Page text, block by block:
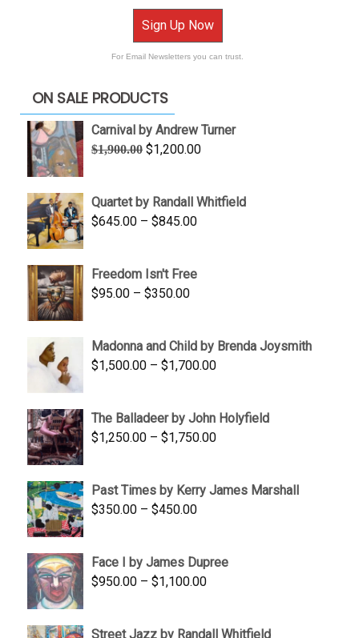
Sign Up Now
For Email Newsletters you can trust.
ON SALE PRODUCTS
Carnival by Andrew Turner
$1,900.00 Original
$1,900.00.
$1,200.00Current
$1,200.00.
Quartet by Randall Whitfield
$645.00 – $845.00Price
through
Freedom Isn't Free
$95.00 – $350.00Price
through
$350.00
Madonna and Child by Brenda Joysmith
$1,500.00 – $1,700.00Price
through
$1,700.00
The Balladeer by John Holyfield
$1,250.00 – $1,750.00Price
through
Past Times by Kerry James Marshall
$350.00 – $450.00Price
through
$450.00
Face I by James Dupree
$950.00 – $1,100.00Price
Street Jazz by Randall Whitfield